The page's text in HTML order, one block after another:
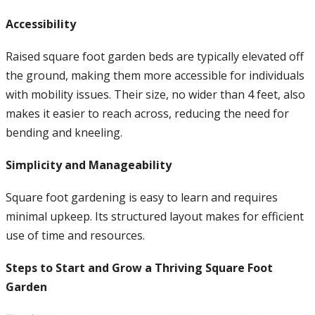
Accessibility
Raised square foot garden beds are typically elevated off
the ground, making them more accessible for individuals
with mobility issues. Their size, no wider than 4 feet, also
makes it easier to reach across, reducing the need for
bending and kneeling.
Simplicity and Manageability
Square foot gardening is easy to learn and requires
minimal upkeep. Its structured layout makes for efficient
use of time and resources.
Steps to Start and Grow a Thriving Square Foot
Garden